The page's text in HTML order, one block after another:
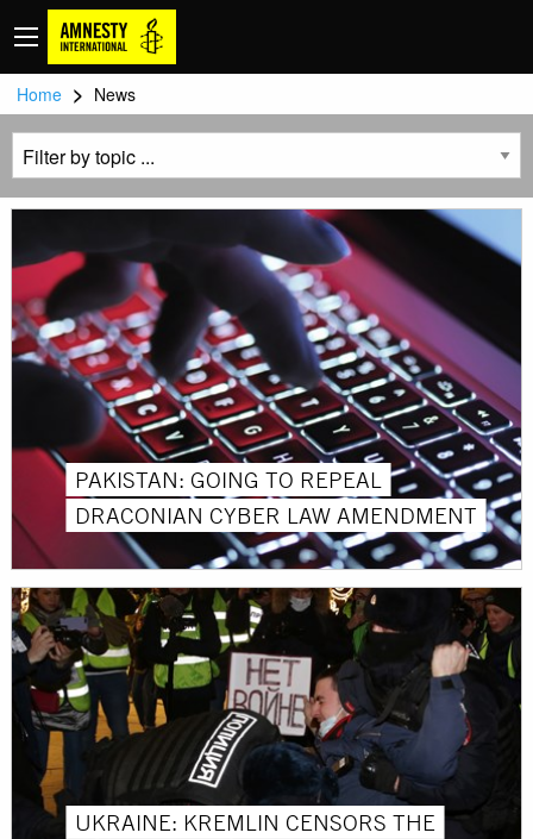
Home > News
PAKISTAN: GOING TO REPEAL
DRACONIAN CYBER ​​LAW AMENDMENT
UKRAINE: KREMLIN CENSORS THE